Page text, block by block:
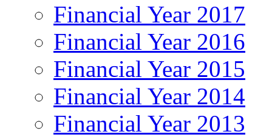
Financial Year 2017
Financial Year 2016
Financial Year 2015
Financial Year 2014
Financial Year 2013